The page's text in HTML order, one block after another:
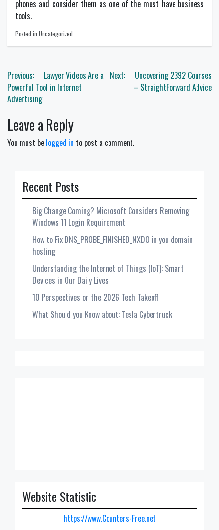
phones and consider them as one of the must have business
tools.
Posted in Uncategorized
Post
navigation
Previous:
Lawyer Videos Are a
Powerful Tool in Internet
Advertising
Next:
Uncovering 2392 Courses
– StraightForward Advice
Leave a Reply
You must be logged in to post a comment.
Recent Posts
Big Change Coming? Microsoft Considers Removing
Windows 11 Login Requirement
How to Fix DNS_PROBE_FINISHED_NXDO in you domain
hosting
Understanding the Internet of Things (IoT): Smart
Devices in Our Daily Lives
10 Perspectives on the 2026 Tech Takeoff
What Should you Know about: Tesla Cybertruck
Website Statistic
https://www.Counters-Free.net